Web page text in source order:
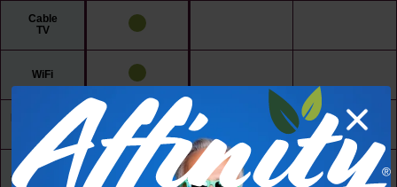
Cable
TV
WiFi
Maintenance
Free Living
24/7 Access
to Amenities